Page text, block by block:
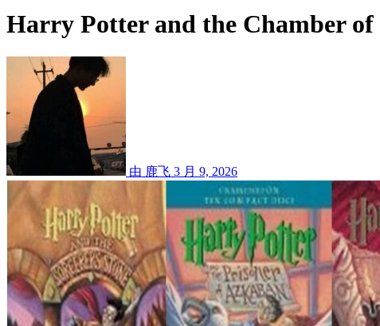
Harry Potter and the Chamber of
由 鹿飞 3 月 9, 2026